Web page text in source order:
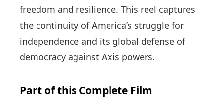
freedom and resilience. This reel captures
the continuity of America’s struggle for
independence and its global defense of
democracy against Axis powers.
Part of this Complete Film